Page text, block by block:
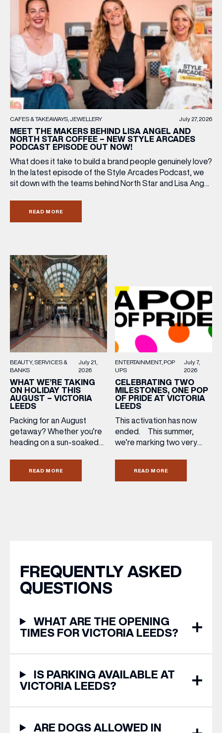
CAFES & TAKEAWAYS JEWELLERY July 27, 2026
MEET THE MAKERS BEHIND LISA ANGEL AND
NORTH STAR COFFEE – NEW STYLE ARCADES
PODCAST EPISODE OUT NOW!
What does it take to build a brand people genuinely love?
In the latest episode of the Style Arcades Podcast, we
sit down with the teams behind North Star and Lisa Angel
brands. From creating loyal customer communities to […]
READ MORE
BEAUTY SERVICES &
BANKS
July 21,
2026
WHAT WE’RE TAKING
ON HOLIDAY THIS
AUGUST – VICTORIA
LEEDS
Packing for an August
getaway? Whether you’re
heading on a sun-soaked
we’ve rounded up the
READ MORE
ENTERTAINMENT POP
UPS
July 7,
2026
CELEBRATING TWO
MILESTONES, ONE POP
OF PRIDE AT VICTORIA
LEEDS
This activation has now
ended. This summer,
we’re marking two very
culture and community at
READ MORE
FREQUENTLY ASKED
QUESTIONS
WHAT ARE THE OPENING
TIMES FOR VICTORIA LEEDS?
IS PARKING AVAILABLE AT
VICTORIA LEEDS?
ARE DOGS ALLOWED IN
EMAIL ADDRESS
FIRST NAME
LAST NAME
Share your Birthday and enjoy exclusive discounts